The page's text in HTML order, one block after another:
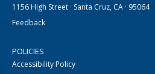
1156 High Street · Santa Cruz, CA · 95064
Feedback
POLICIES
Accessibility Policy